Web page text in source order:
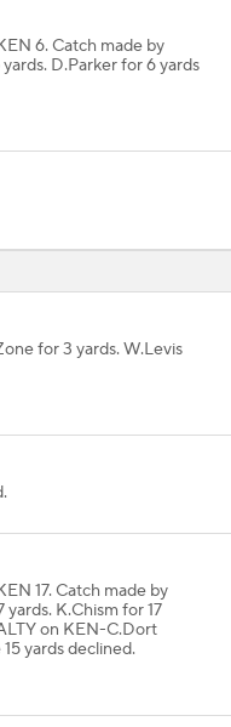
6. Catch made by
D.Parker for 6 yards
for 3 yards. W.Levis
17. Catch made by
yards. K.Chism for 17
on KEN-C.Dort
yards declined.